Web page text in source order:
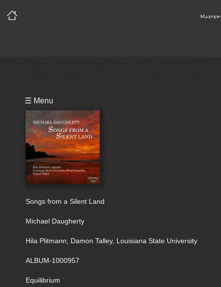
☰ Menu
Songs from a Silent Land
Michael Daugherty
Hila Plitmann, Damon Talley, Louisiana State University
ALBUM-1000957
Equilibrium